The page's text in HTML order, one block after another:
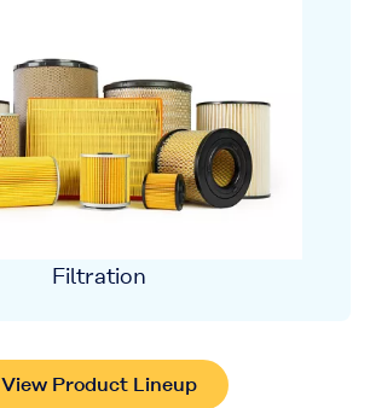
Filtration
View Product Lineup